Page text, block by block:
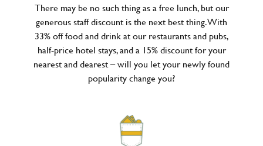
There may be no such thing as a free lunch, but our
generous staff discount is the next best thing. With
33% off food and drink at our restaurants and pubs,
half-price hotel stays, and a 15% discount for your
nearest and dearest – will you let your newly found
popularity change you?